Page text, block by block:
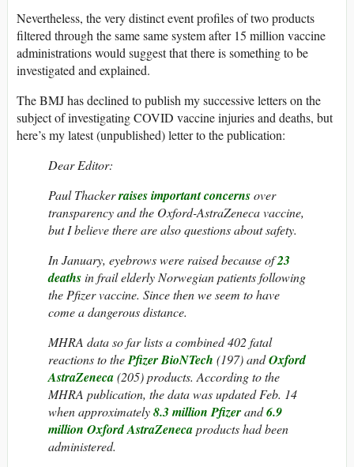
Nevertheless, the very distinct event profiles of two products
filtered through the same same system after 15 million vaccine
administrations would suggest that there is something to be
investigated and explained.
The BMJ has declined to publish my successive letters on the
subject of investigating COVID vaccine injuries and deaths, but
here’s my latest (unpublished) letter to the publication:
Dear Editor:
Paul Thackerraises important concernsover
transparency and the Oxford-AstraZeneca vaccine,
but I believe there are also questions about safety.
In January, eyebrows were raised because of23
deathsin frail elderly Norwegian patients following
the Pfizer vaccine. Since then we seem to have
come a dangerous distance.
MHRA data so far lists a combined 402 fatal
reactions to thePfizer BioNTech (197) andOxford
AstraZeneca(205) products. According to the
MHRA publication, the data was updated Feb. 14
when approximately8.3 million Pfizerand6.9
million Oxford AstraZenecaproducts had been
administered.